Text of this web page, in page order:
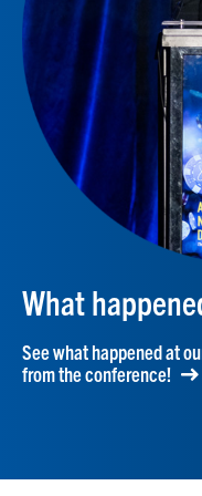
What
See what happened at
from the conference!